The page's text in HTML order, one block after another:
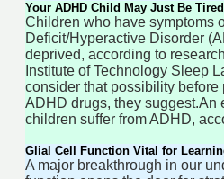
Your ADHD Child May Just Be Tired
Children who have symptoms
Deficit/Hyperactive Disorder
deprived, according to
Institute of Technology Sleep
consider that possibility before
ADHD drugs, they suggest.An
children suffer from ADHD,
Glial Cell Function Vital for
A major breakthrough in our